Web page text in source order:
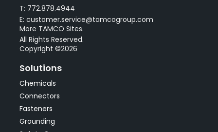
T: 772.878.4944
E: customer.service@tamcogroup.com
More TAMCO Sites.
All Rights Reserved.
Copyright ©2026
Solutions
Chemicals
Connectors
Fasteners
Grounding